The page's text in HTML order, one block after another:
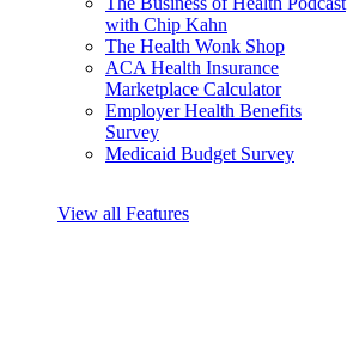
with Chip Kahn
The Health Wonk Shop
ACA Health Insurance
Marketplace Calculator
Employer Health Benefits
Survey
Medicaid Budget Survey
View all Features